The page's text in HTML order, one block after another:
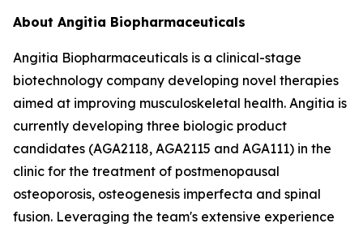
About Angitia Biopharmaceuticals
Angitia Biopharmaceuticals is a clinical-stage
biotechnology company developing novel therapies
aimed at improving musculoskeletal health. Angitia is
currently developing three biologic product
candidates (AGA2118, AGA2115 and AGA111) in the
clinic for the treatment of postmenopausal
osteoporosis, osteogenesis imperfecta and spinal
fusion. Leveraging the team's extensive experience